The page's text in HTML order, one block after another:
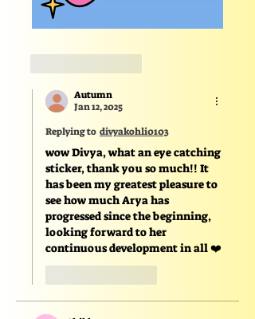
Autumn
Jan 12, 2025
Replying to divyakohli0103
wow Divya, what an eye catching
sticker, thank you so much!! It
has been my greatest pleasure to
see how much Arya has
progressed since the beginning,
looking forward to her
continuous development in all ❤️